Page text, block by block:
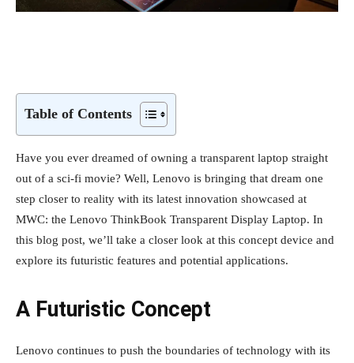
Table of Contents
Have you ever dreamed of owning a transparent laptop straight
out of a sci-fi movie? Well, Lenovo is bringing that dream one
step closer to reality with its latest innovation showcased at
MWC: the Lenovo ThinkBook Transparent Display Laptop. In
this blog post, we’ll take a closer look at this concept device and
explore its futuristic features and potential applications.
A Futuristic Concept
Lenovo continues to push the boundaries of technology with its